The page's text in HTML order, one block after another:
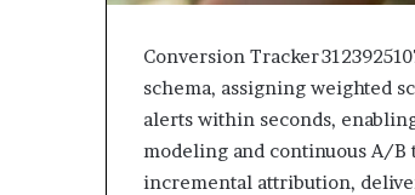
Conversion Tracker
schema, assigning weighted
alerts within seconds,
modeling and continuous A/B
incremental attribution,